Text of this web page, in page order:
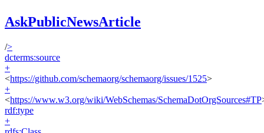
AskPublicNewsArticle
/>
dcterms:source
+
<https://github.com/schemaorg/schemaorg/issues/1525>
+
<https://www.w3.org/wiki/WebSchemas/SchemaDotOrgSources#TP
rdf:type
+